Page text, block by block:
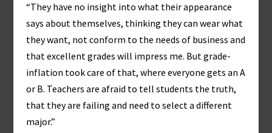
“They have no insight into what their appearance
says about themselves, thinking they can wear what
they want, not conform to the needs of business and
that excellent grades will impress me. But grade-
inflation took care of that, where everyone gets an A
or B. Teachers are afraid to tell students the truth,
that they are failing and need to select a different
major.”